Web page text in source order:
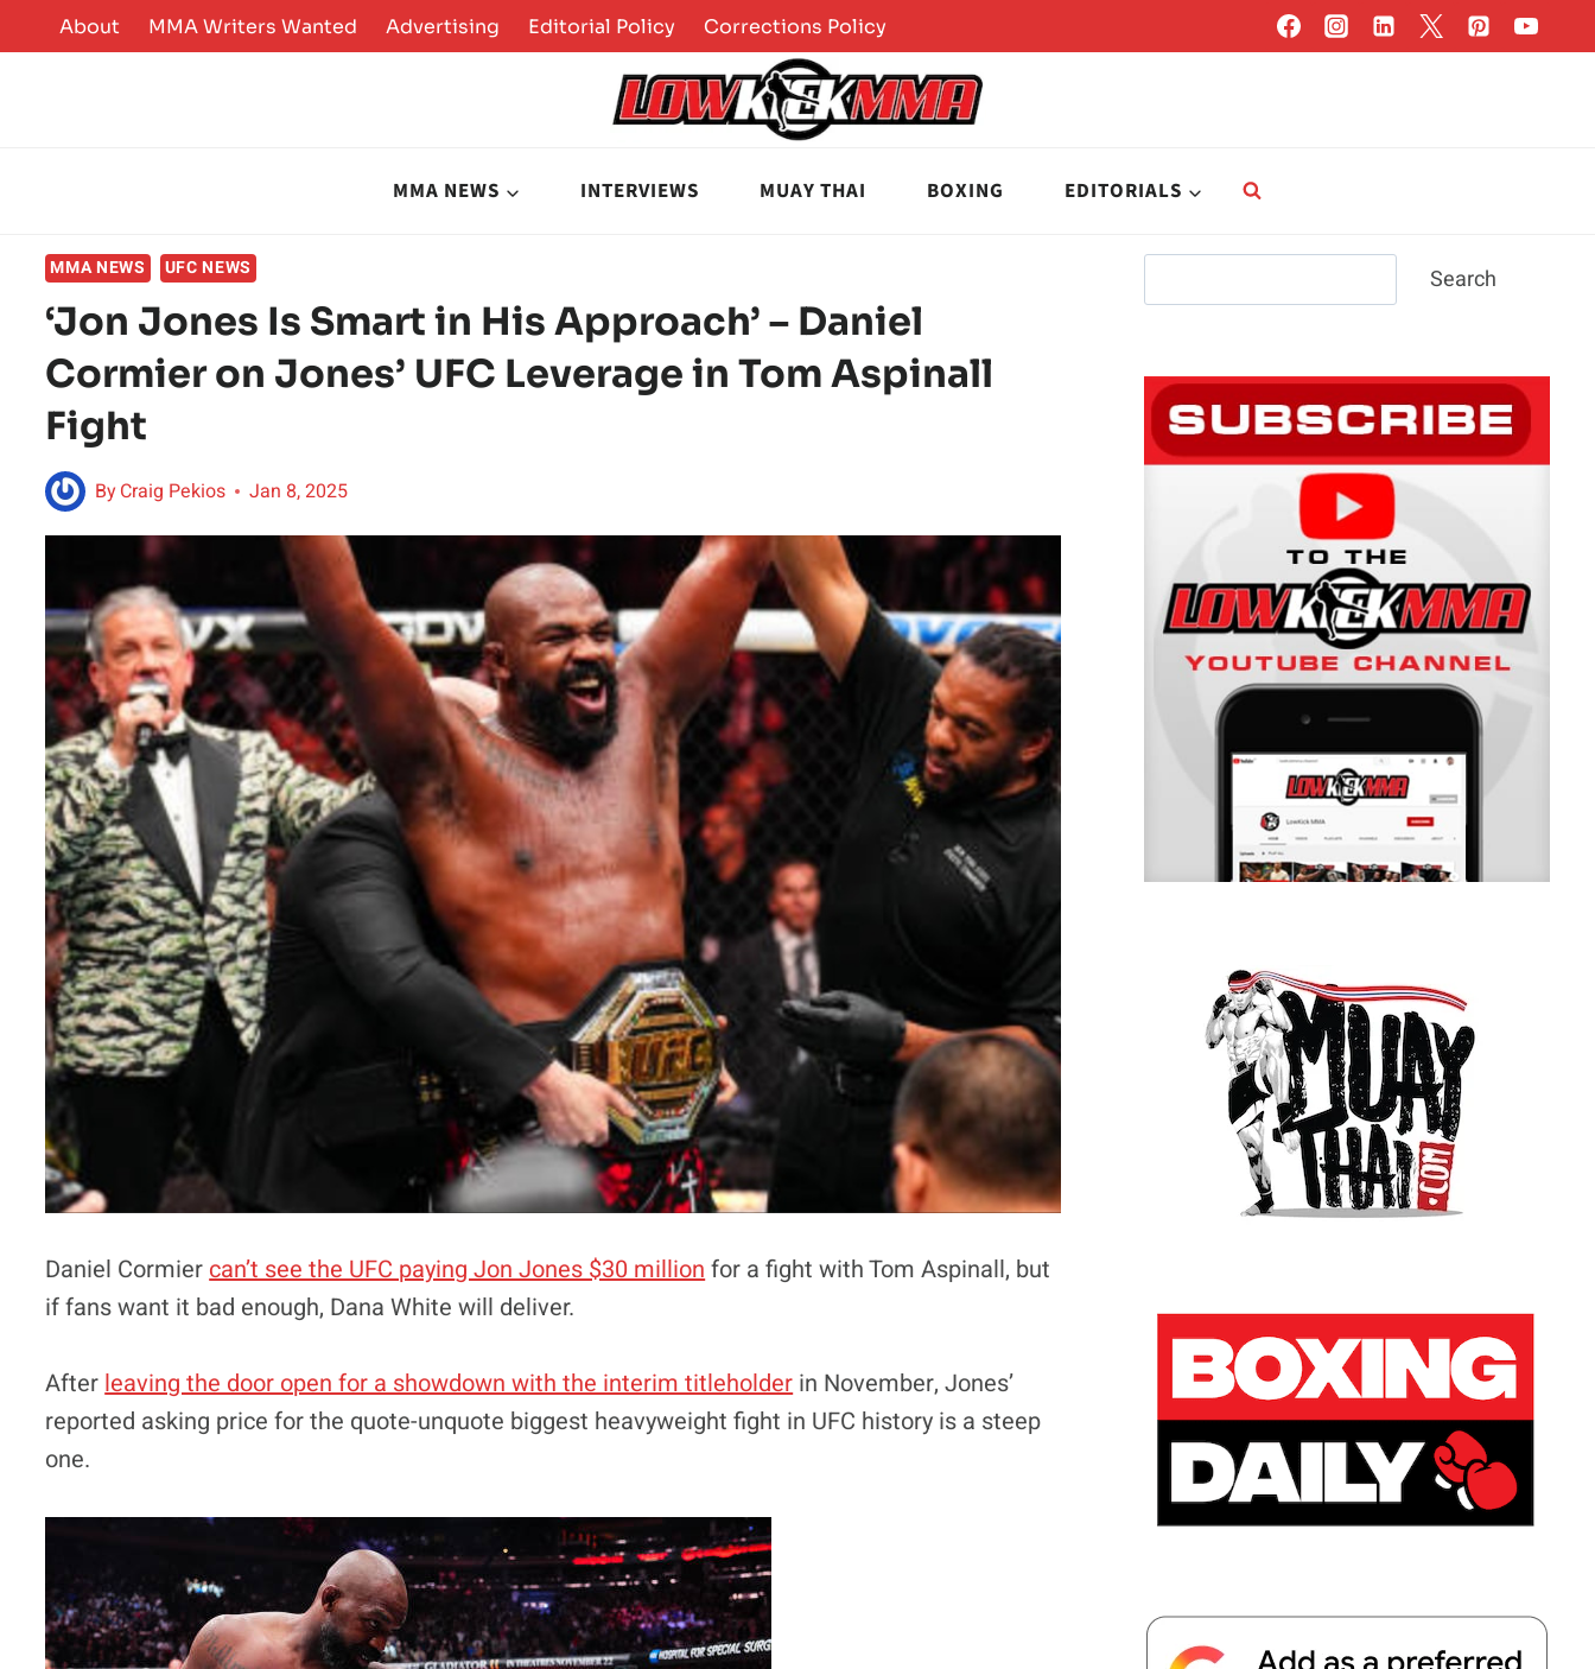
to
About MMA Writers Wanted Advertising Editorial Policy Corrections Policy
MMA NEWS INTERVIEWS MUAY THAI BOXING EDITORIALS
MMA NEWS UFC NEWS
‘Jon Jones Is Smart in His Approach’ – Daniel
Cormier on Jones’ UFC Leverage in Tom Aspinall
Fight
ByCraig Pekios Jan 8, 2025
Daniel Cormier can’t see the UFC paying Jon Jones $30 million for a fight with Tom Aspinall, but
if fans want it bad enough, Dana White will deliver.
After leaving the door open for a showdown with the interim titleholder in November, Jones’
reported asking price for the quote-unquote biggest heavyweight fight in UFC history is a steep
one.
Search